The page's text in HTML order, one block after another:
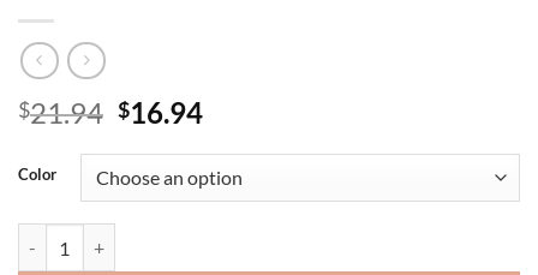
$21.94 Original
was:
$21.94.
$16.94Current
is:
$16.94.
Color